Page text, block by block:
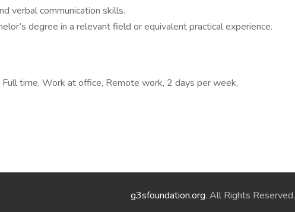
verbal communication skills.
degree in a relevant field or equivalent practical experience.
time, Work at office, Remote work, 2 days per week,
g3sfoundation.org. All Rights Reserved.